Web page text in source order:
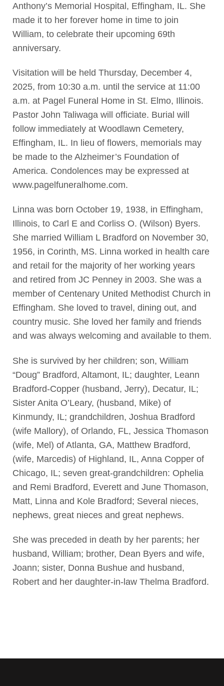
Anthony’s Memorial Hospital, Effingham, IL. She
made it to her forever home in time to join
William, to celebrate their upcoming 69th
anniversary.
Visitation will be held Thursday, December 4,
2025, from 10:30 a.m. until the service at 11:00
a.m. at Pagel Funeral Home in St. Elmo, Illinois.
Pastor John Taliwaga will officiate. Burial will
follow immediately at Woodlawn Cemetery,
Effingham, IL. In lieu of flowers, memorials may
be made to the Alzheimer’s Foundation of
America. Condolences may be expressed at
www.pagelfuneralhome.com.
Linna was born October 19, 1938, in Effingham,
Illinois, to Carl E and Corliss O. (Wilson) Byers.
She married William L Bradford on November 30,
1956, in Corinth, MS. Linna worked in health care
and retail for the majority of her working years
and retired from JC Penney in 2003. She was a
member of Centenary United Methodist Church in
Effingham. She loved to travel, dining out, and
country music. She loved her family and friends
and was always welcoming and available to them.
She is survived by her children; son, William
“Doug” Bradford, Altamont, IL; daughter, Leann
Bradford-Copper (husband, Jerry), Decatur, IL;
Sister Anita O’Leary, (husband, Mike) of
Kinmundy, IL; grandchildren, Joshua Bradford
(wife Mallory), of Orlando, FL, Jessica Thomason
(wife, Mel) of Atlanta, GA, Matthew Bradford,
(wife, Marcedis) of Highland, IL, Anna Copper of
Chicago, IL; seven great-grandchildren: Ophelia
and Remi Bradford, Everett and June Thomason,
Matt, Linna and Kole Bradford; Several nieces,
nephews, great nieces and great nephews.
She was preceded in death by her parents; her
husband, William; brother, Dean Byers and wife,
Joann; sister, Donna Bushue and husband,
Robert and her daughter-in-law Thelma Bradford.